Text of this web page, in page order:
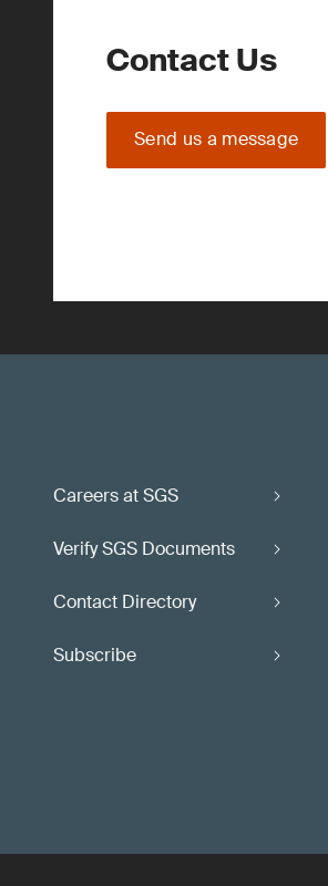
Contact Us
Send us a message
Careers at SGS
Verify SGS Documents
Contact Directory
Subscribe